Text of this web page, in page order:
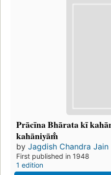
Prācīna Bhārata kī
kahāniyām̐
by Jagdish Chandra Jain
First published in 1948
1 edition